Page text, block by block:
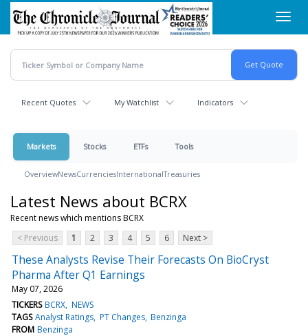
Skip
main
content
Recent Quotes My Watchlist Indicators
Markets Stocks ETFs Tools
OverviewNewsCurrenciesInternationalTreasuries
Latest News about BCRX
Recent news which mentions BCRX
< Previous
1 2 3 4 5 6 Next >
These Analysts Revise Their Forecasts On BioCryst
Pharma After Q1 Earnings
May 07, 2026
TICKERS BCRX NEWS
TAGS Analyst Ratings PT Changes Benzinga
FROM Benzinga